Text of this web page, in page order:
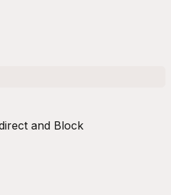
and Block